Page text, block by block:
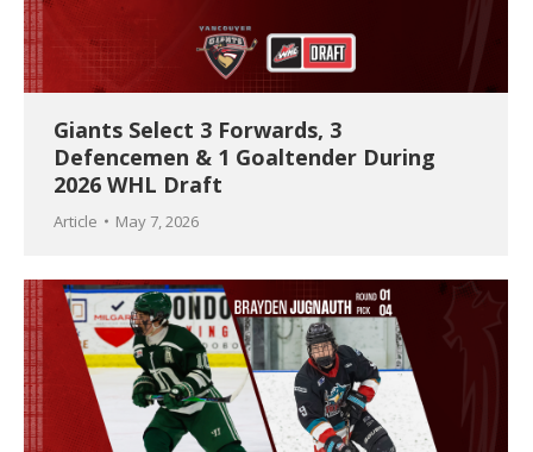
Giants Select 3 Forwards, 3
Defencemen & 1 Goaltender During
2026 WHL Draft
Article May 7, 2026